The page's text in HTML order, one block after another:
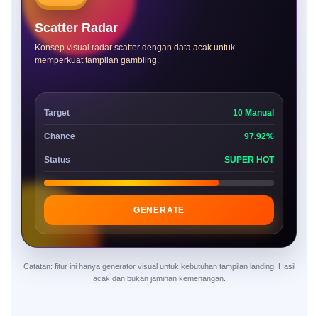
Scatter Radar
Konsep visual radar scatter dengan data acak untuk
memperkuat tampilan gambling.
Target 10 Manual
Chance 97.92%
Status SUPER HOT
GENERATE
Catatan: fitur ini hanya generator visual untuk kebutuhan tampilan landing. Hasil
acak dan bukan jaminan kemenangan.